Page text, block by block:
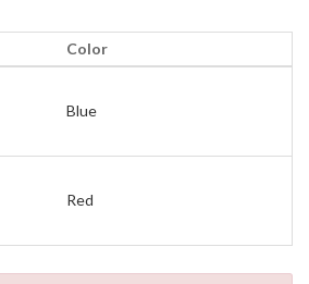
Color
Blue
Red